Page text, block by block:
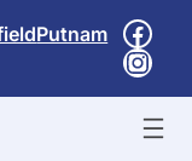
Putnam